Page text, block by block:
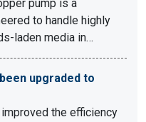
pump is a
to handle highly
laden media in…
upgraded to
the efficiency